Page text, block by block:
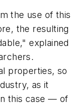
the use of this
the resulting
explained
properties, so
as it
this case — of